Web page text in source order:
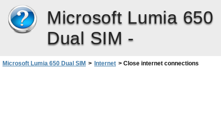
Microsoft Lumia 650
Dual SIM -
Microsoft Lumia 650 Dual SIM > Internet > Close internet connections